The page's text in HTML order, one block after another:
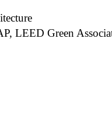
LEED Green